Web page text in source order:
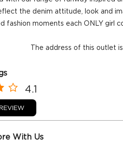
the denim attitude, look and
fashion moments each ONLY girl
The address of this outlet is
4.1
With Us